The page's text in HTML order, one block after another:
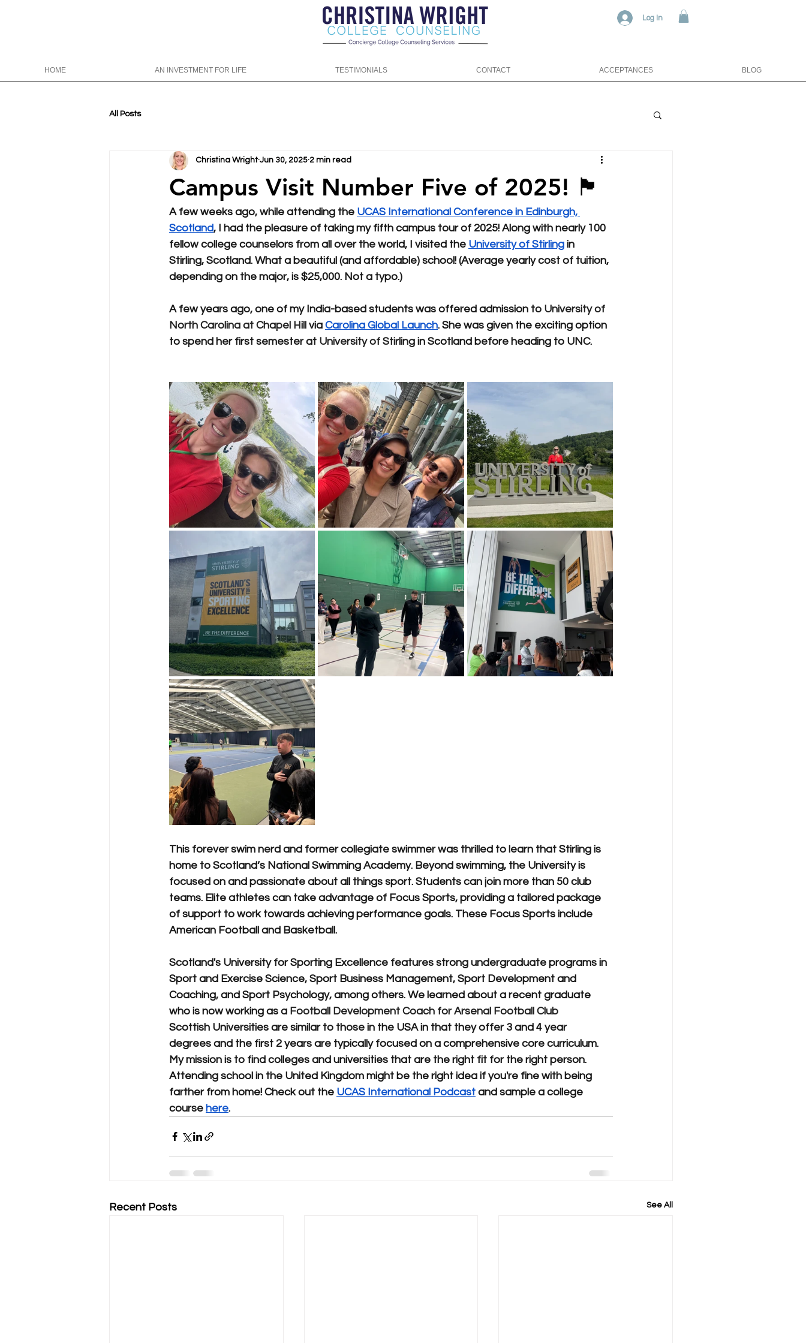
Log In
HOME AN INVESTMENT FOR LIFE TESTIMONIALS CONTACT ACCEPTANCES BLOG
All Posts
Campus Visit Number Five of 2025! 🏴󠁧󠁢󠁳󠁣󠁴󠁿
Christina Wright Jun 30, 2025 2 min read
A few weeks ago, while attending the UCAS International Conference in Edinburgh,
Scotland, I had the pleasure of taking my fifth campus tour of 2025! Along with nearly 100
fellow college counselors from all over the world, I visited the University of Stirling in
Stirling, Scotland. What a beautiful (and affordable) school! (Average yearly cost of tuition,
depending on the major, is $25,000. Not a typo.)
A few years ago, one of my India-based students was offered admission to University of
North Carolina at Chapel Hill via Carolina Global Launch. She was given the exciting option
to spend her first semester at University of Stirling in Scotland before heading to UNC.
This forever swim nerd and former collegiate swimmer was thrilled to learn that Stirling is
home to Scotland’s National Swimming Academy. Beyond swimming, the University is
focused on and passionate about all things sport. Students can join more than 50 club
teams. Elite athletes can take advantage of Focus Sports, providing a tailored package
of support to work towards achieving performance goals. These Focus Sports include
American Football and Basketball.
Scotland's University for Sporting Excellence features strong undergraduate programs in
Sport and Exercise Science, Sport Business Management, Sport Development and
Coaching, and Sport Psychology, among others. We learned about a recent graduate
who is now working as a Football Development Coach for Arsenal Football Club
Scottish Universities are similar to those in the USA in that they offer 3 and 4 year
degrees and the first 2 years are typically focused on a comprehensive core curriculum.
My mission is to find colleges and universities that are the right fit for the right person.
Attending school in the United Kingdom might be the right idea if you're fine with being
farther from home! Check out the UCAS International Podcast and sample a college
course here.
Recent Posts See All